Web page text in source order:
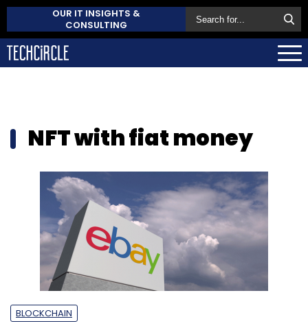
OUR IT INSIGHTS &
CONSULTING
NFT with fiat money
BLOCKCHAIN